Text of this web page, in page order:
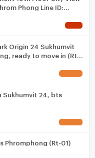
Phong Line ID:
592-2897
Origin 24 Sukhumvit
ready to move in (Rt-
Sukhumvit 24, bts
For Rent: Park Origins Phromphong (Rt-01)